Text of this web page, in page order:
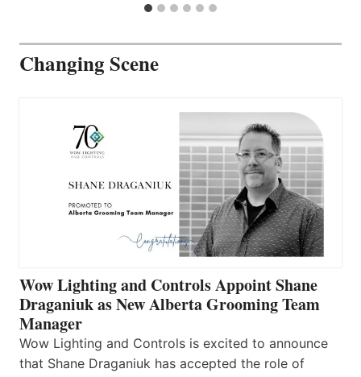
Changing Scene
Wow Lighting and Controls Appoint Shane
Draganiuk as New Alberta Grooming Team
Manager
Wow Lighting and Controls is excited to announce
that Shane Draganiuk has accepted the role of